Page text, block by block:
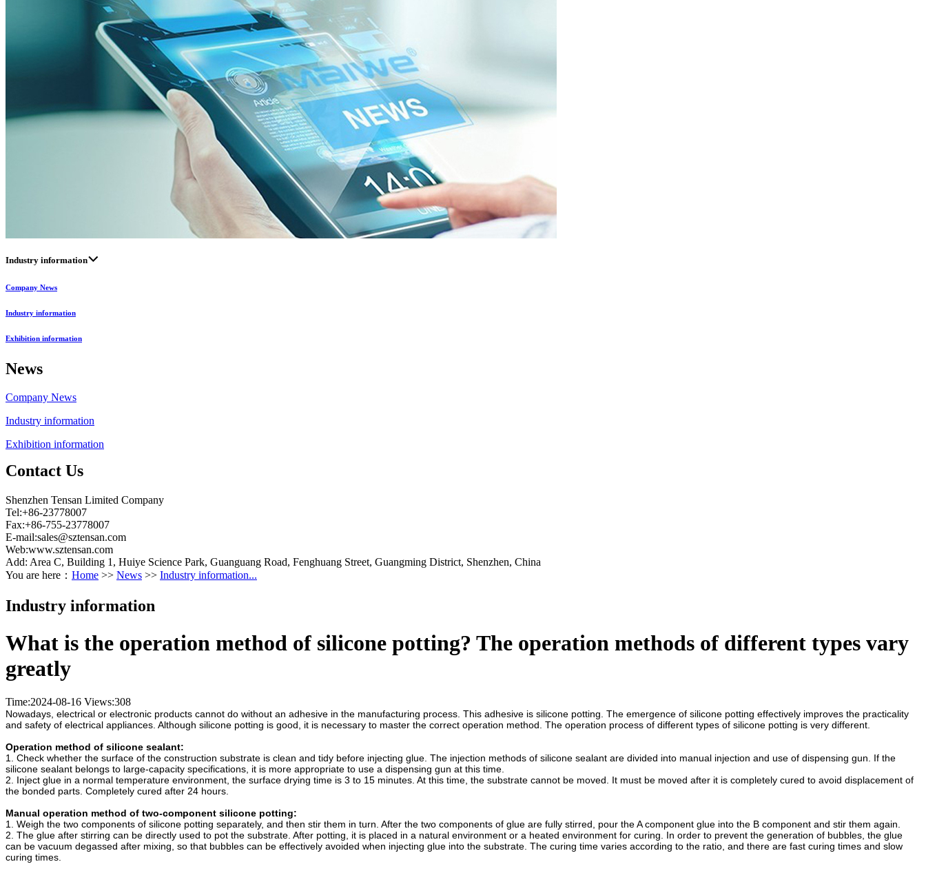
Industry information
Company News
Industry information
Exhibition information
News
Company News
Industry information
Exhibition information
Contact Us
Shenzhen Tensan Limited Company
Tel:+86-23778007
Fax:+86-755-23778007
E-mail:sales@sztensan.com
Web:www.sztensan.com
Add: Area C, Building 1, Huiye Science Park, Guanguang Road, Fenghuang Street, Guangming District, Shenzhen, China
You are here： Home >> News >> Industry information...
Industry information
What is the operation method of silicone potting? The operation methods of different types vary
greatly
Time:2024-08-16 Views:308
Nowadays, electrical or electronic products cannot do without an adhesive in the manufacturing process. This adhesive is silicone potting. The emergence of silicone potting effectively improves the practicality
and safety of electrical appliances. Although silicone potting is good, it is necessary to master the correct operation method. The operation process of different types of silicone potting is very different.
Operation method of silicone sealant:
1. Check whether the surface of the construction substrate is clean and tidy before injecting glue. The injection methods of silicone sealant are divided into manual injection and use of dispensing gun. If the
silicone sealant belongs to large-capacity specifications, it is more appropriate to use a dispensing gun at this time.
2. Inject glue in a normal temperature environment, the surface drying time is 3 to 15 minutes. At this time, the substrate cannot be moved. It must be moved after it is completely cured to avoid displacement of
the bonded parts. Completely cured after 24 hours.
Manual operation method of two-component silicone potting:
1. Weigh the two components of silicone potting separately, and then stir them in turn. After the two components of glue are fully stirred, pour the A component glue into the B component and stir them again.
2. The glue after stirring can be directly used to pot the substrate. After potting, it is placed in a natural environment or a heated environment for curing. In order to prevent the generation of bubbles, the glue
can be vacuum degassed after mixing, so that bubbles can be effectively avoided when injecting glue into the substrate. The curing time varies according to the ratio, and there are fast curing times and slow
curing times.